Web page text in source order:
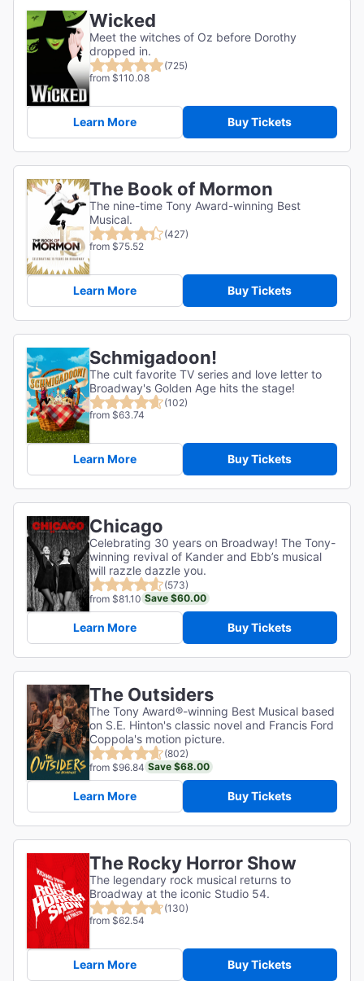
Wicked
Meet the witches of Oz before Dorothy
dropped in.
(725)
from $110.08
Learn More Buy Tickets
The Book of Mormon
The nine-time Tony Award-winning Best
Musical.
(427)
from $75.52
Learn More Buy Tickets
Schmigadoon!
The cult favorite TV series and love letter to
Broadway's Golden Age hits the stage!
(102)
from $63.74
Learn More Buy Tickets
Chicago
Celebrating 30 years on Broadway! The Tony-
winning revival of Kander and Ebb’s musical
will razzle dazzle you.
(573)
from $81.10 Save $60.00
Learn More Buy Tickets
The Outsiders
The Tony Award®-winning Best Musical based
on S.E. Hinton's classic novel and Francis Ford
Coppola's motion picture.
(802)
from $96.84 Save $68.00
Learn More Buy Tickets
The Rocky Horror Show
The legendary rock musical returns to
Broadway at the iconic Studio 54.
(130)
from $62.54
Learn More Buy Tickets